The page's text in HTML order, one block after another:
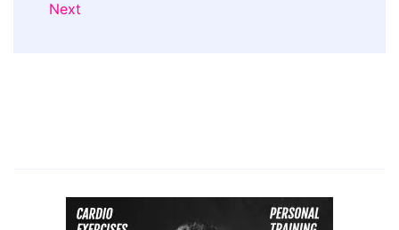
Next